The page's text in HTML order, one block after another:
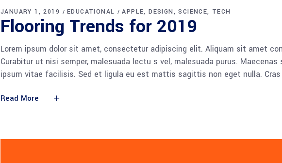
JANUARY 1, 2019 EDUCATIONAL APPLE DESIGN SCIENCE TECH
Flooring Trends for 2019
Lorem ipsum dolor sit amet, consectetur adipiscing elit. Aliquam sit amet
Curabitur ut nisi semper, malesuada lectu s vel, malesuada purus.
ipsum vitae facilisis. Sed et ligula eu est mattis sagittis non eget nulla. Cras
Read More